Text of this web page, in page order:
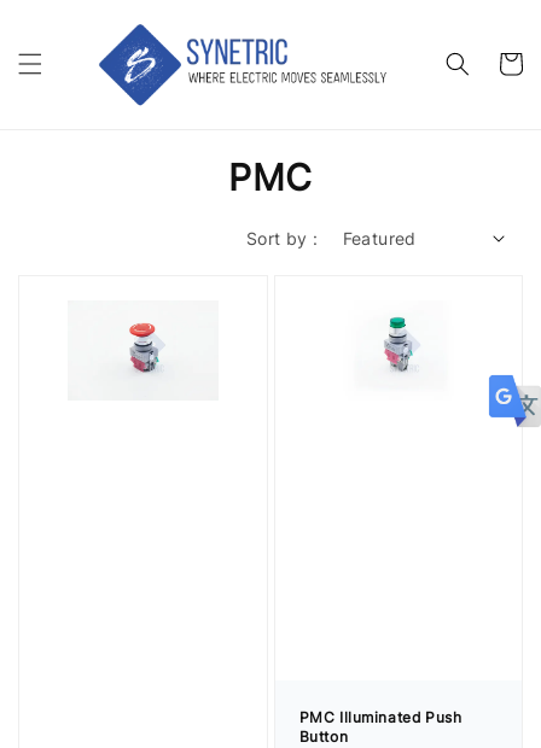
PMC
Sort by :
PMC Illuminated Push
Button